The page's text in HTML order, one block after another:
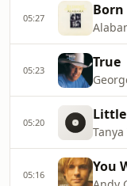
05:27
05:23 True
05:20 Little
05:16 You